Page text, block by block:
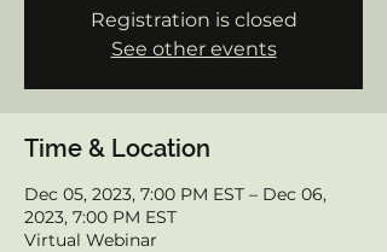
Registration is closed
See other events
Time & Location
Dec 05, 2023, 7:00 PM EST – Dec 06,
2023, 7:00 PM EST
Virtual Webinar